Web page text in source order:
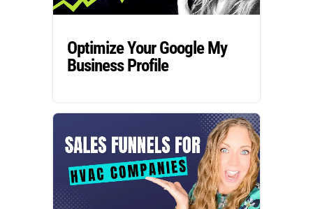
Optimize Your Google My
Business Profile